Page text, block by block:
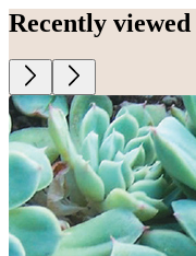
Recently viewed